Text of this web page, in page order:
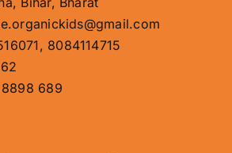
8084114715
689